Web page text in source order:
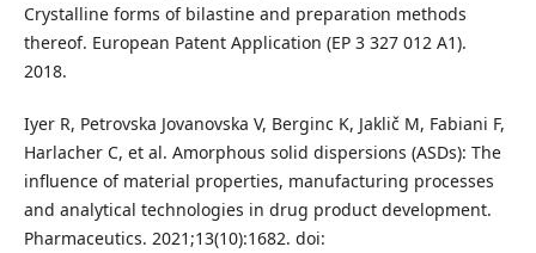
Crystalline forms of bilastine and preparation methods
thereof. European Patent Application (EP 3 327 012 A1).
2018.
Iyer R, Petrovska Jovanovska V, Berginc K, Jaklič M, Fabiani F,
Harlacher C, et al. Amorphous solid dispersions (ASDs): The
influence of material properties, manufacturing processes
and analytical technologies in drug product development.
Pharmaceutics. 2021;13(10):1682. doi: